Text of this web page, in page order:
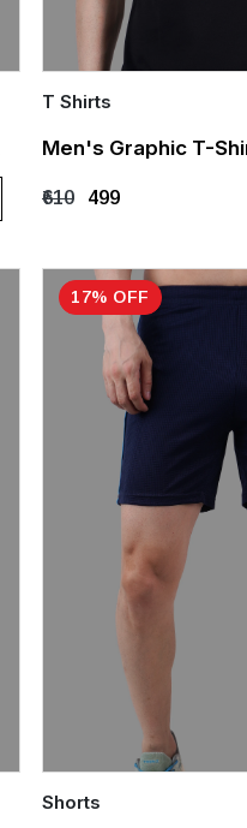
Quick Add
M
T Shirts
Men's Graphic T-
₹610 ₹499
17% OFF
Quick Add
Shorts